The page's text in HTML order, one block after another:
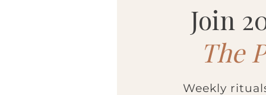
Weekly
Join
The